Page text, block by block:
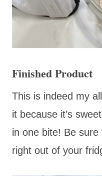
Finished Product
This is indeed my
it because it’s
in one bite! Be sure
right out of your